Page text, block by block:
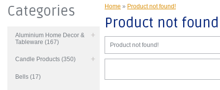
Categories
Aluminium Home Decor &
Tableware (167)
Candle Products (350)
Bells (17)
Home » Product not found!
Product not
Product not found!